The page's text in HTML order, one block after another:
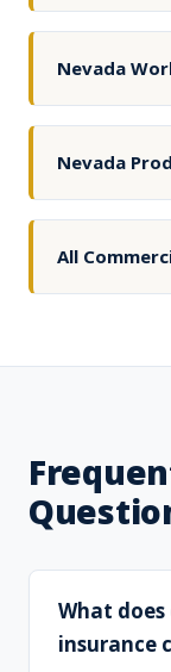
Nevada
Nevada
All
What
insurance